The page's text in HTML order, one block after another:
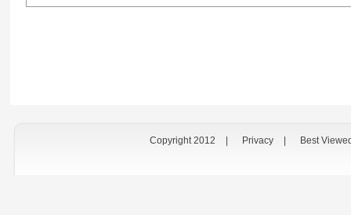
Copyright 2012 Privacy Best